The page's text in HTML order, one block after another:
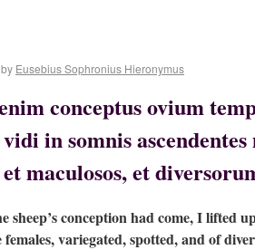
by Eusebius Sophronius Hieronymus
conceptus ovium
in somnis
maculosos, et
sheep’s conception had come, I lifted
variegated, spotted, and of